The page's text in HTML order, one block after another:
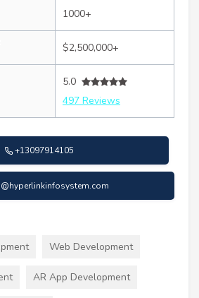
1000+
$2,500,000+
5.0
497 Reviews
+13097914105
Web Development
AR App Development